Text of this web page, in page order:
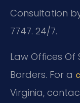
Consultation
7747. 24/7.
Law Offices Of
Borders. For a
Virginia,